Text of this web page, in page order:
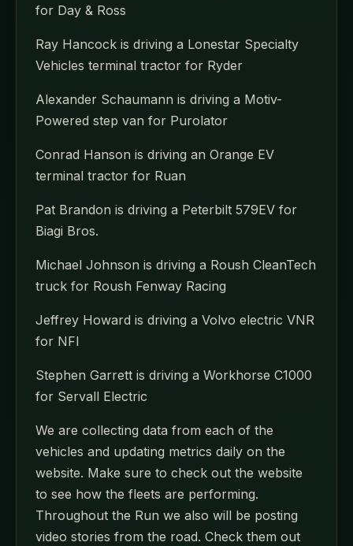
for Day & Ross
Ray Hancock is driving a Lonestar Specialty
Vehicles terminal tractor for Ryder
Alexander Schaumann is driving a Motiv-
Powered step van for Purolator
Conrad Hanson is driving an Orange EV
terminal tractor for Ruan
Pat Brandon is driving a Peterbilt 579EV for
Biagi Bros.
Michael Johnson is driving a Roush CleanTech
truck for Roush Fenway Racing
Jeffrey Howard is driving a Volvo electric VNR
for NFI
Stephen Garrett is driving a Workhorse C1000
for Servall Electric
We are collecting data from each of the
vehicles and updating metrics daily on the
website. Make sure to check out the website
to see how the fleets are performing.
Throughout the Run we also will be posting
video stories from the road. Check them out